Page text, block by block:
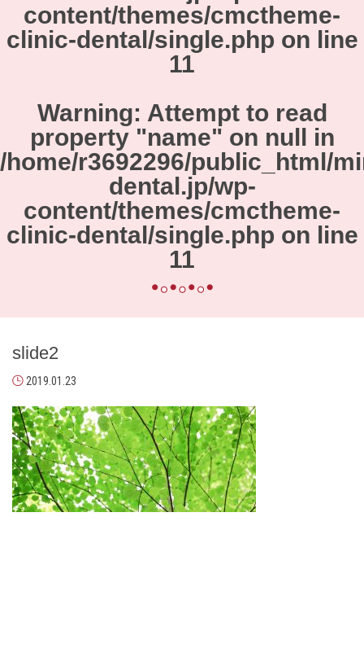
content/themes/cmctheme-
clinic-dental/single.php on line
11
Warning: Attempt to read
property "name" on null in
/home/r3692296/public_html/
dental.jp/wp-
content/themes/cmctheme-
clinic-dental/single.php on line
11
slide2
2019.01.23